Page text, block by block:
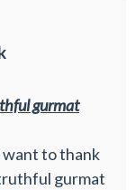
gurmat
want to thank
gurmat